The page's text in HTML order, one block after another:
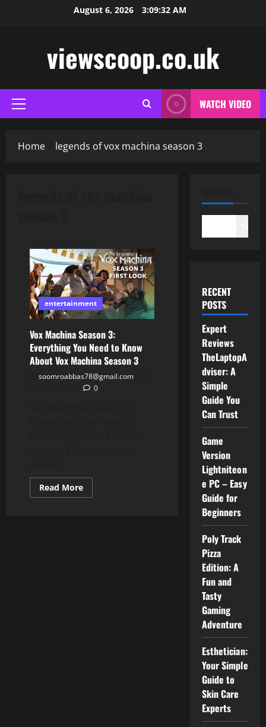
August 6, 2026 3:09:32 AM
viewscoop.co.uk
Primary
Menu
WATCH VIDEO
Home legends of vox machina season 3
entertainment
Vox Machina Season 3:
Everything You Need to Know
About Vox Machina Season 3
soomroabbas78@gmail.com
0
Read MoreRead
more
RECENT
POSTS
Expert
Reviews
TheLaptopA
dviser: A
Simple
Guide You
Can Trust
Game
Version
Lightniteon
e PC – Easy
Guide for
Beginners
Poly Track
Pizza
Edition: A
Fun and
Tasty
Gaming
Adventure
Esthetician:
Your Simple
Guide to
Skin Care
Experts